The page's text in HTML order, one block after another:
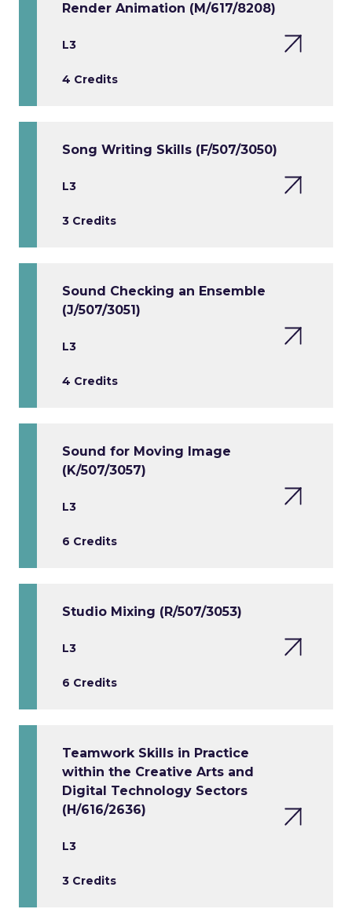
Render Animation (M/617/8208)
L3
4 Credits
Song Writing Skills (F/507/3050)
L3
3 Credits
Sound Checking an Ensemble
(J/507/3051)
L3
4 Credits
Sound for Moving Image
(K/507/3057)
L3
6 Credits
Studio Mixing (R/507/3053)
L3
6 Credits
Teamwork Skills in Practice
within the Creative Arts and
Digital Technology Sectors
(H/616/2636)
L3
3 Credits